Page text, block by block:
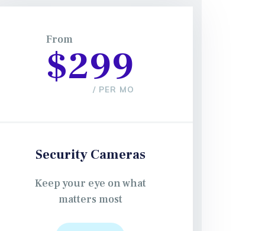
From
$299
/ PER MO
Security Cameras
Keep your eye on what
matters most